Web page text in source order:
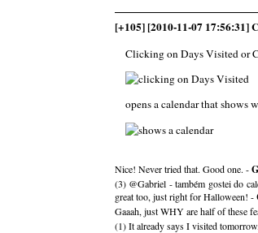
[+105] [2010-11-07 17:56:31]
Clicking on Days Visited or
opens a calendar that shows
Nice! Never tried that. Good one. -
(3) @Gabriel - também gostei do
great too, just right for Halloween! -
Gaaah, just WHY are half of these
(1) It already says I visited